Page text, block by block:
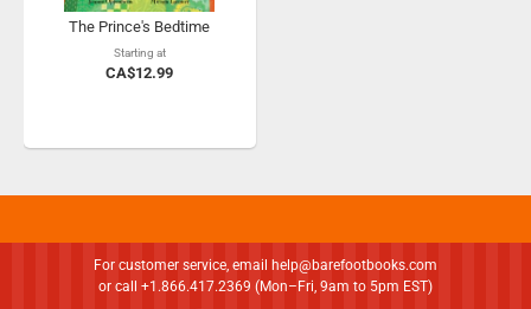
The Prince's Bedtime
Starting at
CA$12.99
For customer service, email help@barefootbooks.com
or call +1.866.417.2369 (Mon–Fri, 9am to 5pm EST)